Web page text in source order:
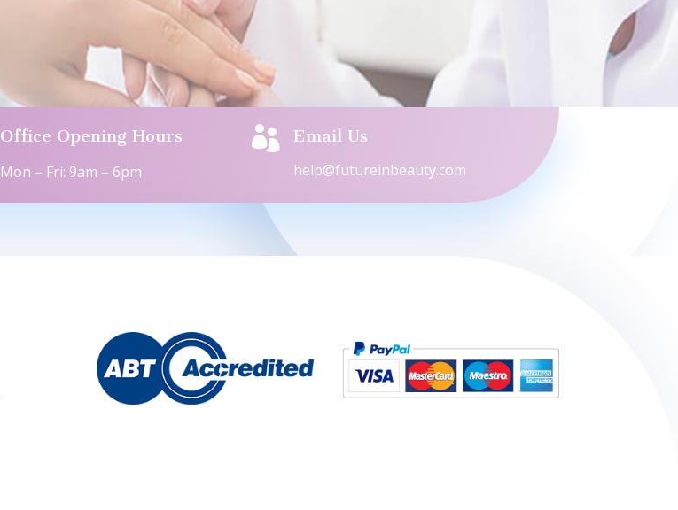
Office Opening Hours
Mon – Fri: 9am – 6pm
 Email Us
help@futureinbeauty.com